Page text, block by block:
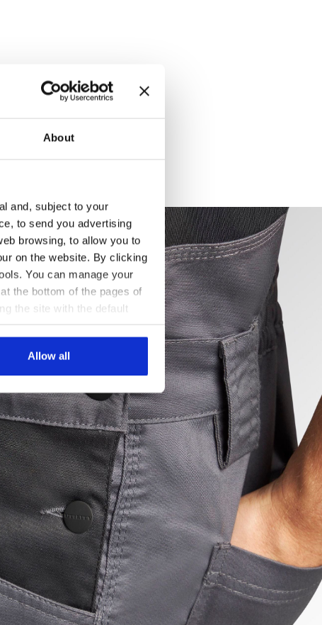
About
and, subject to your
to send you advertising
browsing, to allow you to
on the website. By clicking
You can manage your
the bottom of the pages of
the site with the default
ones. You can consult the
Allow all